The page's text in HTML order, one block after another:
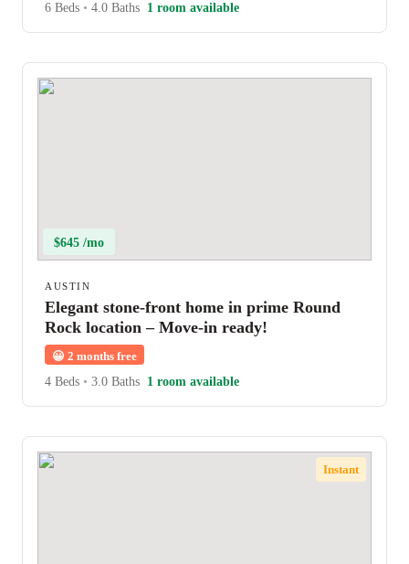
6 Beds • 4.0 Baths 1 room available
$645 /mo
AUSTIN
Elegant stone-front home in prime Round
Rock location – Move-in ready!
😀 2 months free
4 Beds • 3.0 Baths 1 room available
Instant